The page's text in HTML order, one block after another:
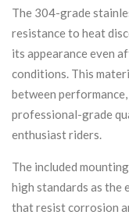
The 304-grade
resistance to heat
its appearance even
conditions. This
between
professional-grade
enthusiast riders.
The included
high standards as the
that resist corrosion